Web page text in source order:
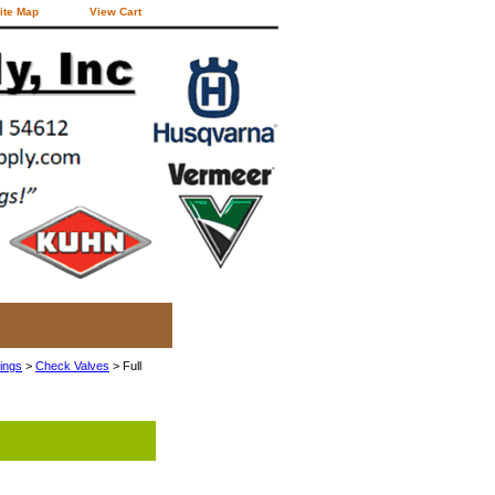
Map View Cart
> Check Valves > Full